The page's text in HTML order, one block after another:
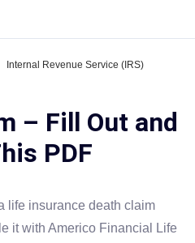
Internal Revenue Service (IRS)
– Fill Out and
PDF
life insurance death claim
it with Americo Financial Life